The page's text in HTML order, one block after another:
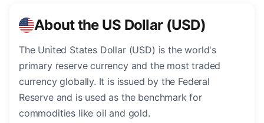
About the US Dollar (USD)
The United States Dollar (USD) is the world's
primary reserve currency and the most traded
currency globally. It is issued by the Federal
Reserve and is used as the benchmark for
commodities like oil and gold.